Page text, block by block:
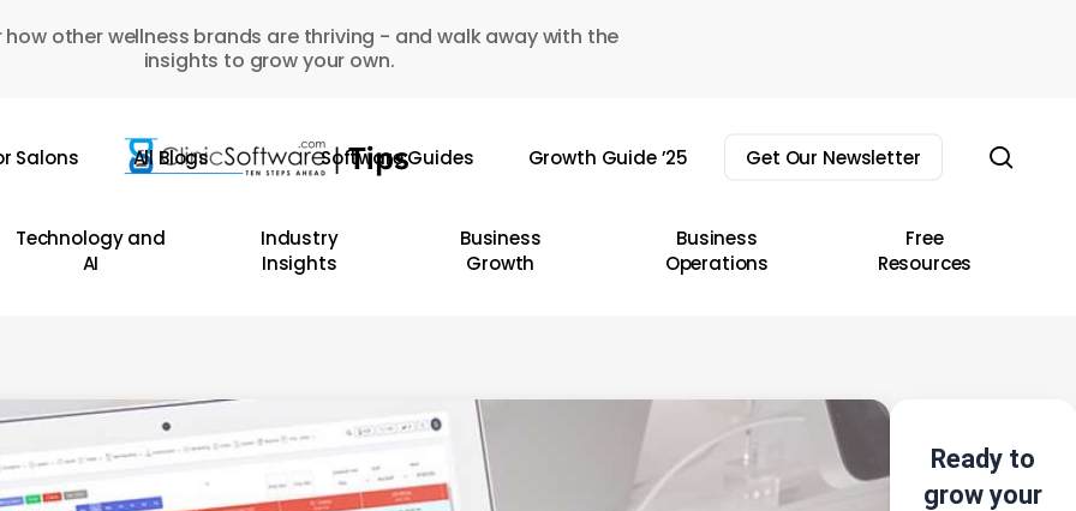
how other wellness brands are thriving - and walk away with the
insights to grow your own.
Salons All Blogs Software Guides Growth Guide ’25 Get Our Newsletter
Technology and
AI
Industry
Insights
Business
Growth
Business
Operations
Free
Resources
Ready to
grow your